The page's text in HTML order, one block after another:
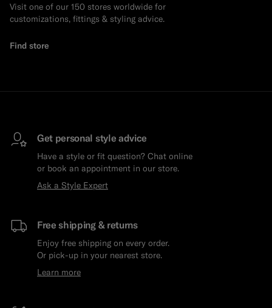
Visit one of our 150 stores worldwide for
customizations, fittings & styling advice.
Find store
Get personal style advice
Have a style or fit question? Chat online
or book an appointment in our store.
Ask a Style Expert
Free shipping & returns
Enjoy free shipping on every order.
Or pick-up in your nearest store.
Learn more